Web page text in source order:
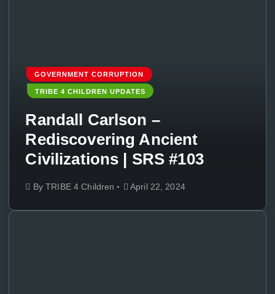
GOVERNMENT CORRUPTION
TRIBE 4 CHILDREN UPDATES
Randall Carlson –
Rediscovering Ancient
Civilizations | SRS #103
ByTRIBE 4 Children April 22, 2024